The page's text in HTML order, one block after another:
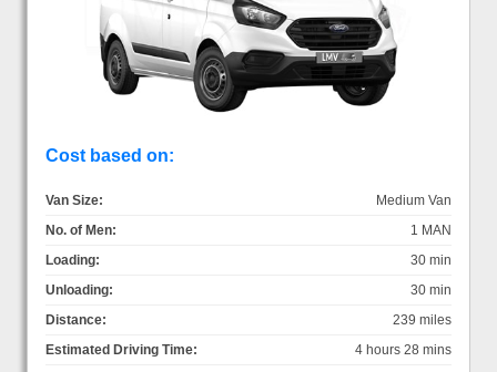
Cost based on:
Van Size:
Medium Van
No. of Men:
1 MAN
Loading:
30 min
Unloading:
30 min
Distance:
239 miles
Estimated Driving Time:
4 hours 28 mins